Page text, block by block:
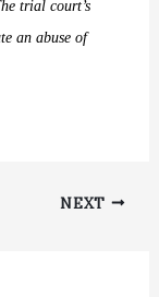
trial court’s
an abuse of
NEXT